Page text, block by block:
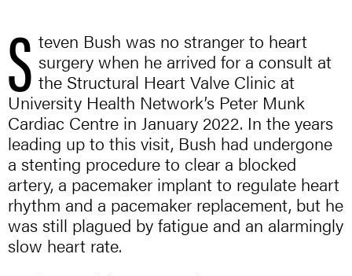
S teven Bush was no stranger to heart
surgery when he arrived for a consult at
the Structural Heart Valve Clinic at
University Health Network’s Peter Munk
Cardiac Centre in January 2022. In the years
leading up to this visit, Bush had undergone
a stenting procedure to clear a blocked
artery, a pacemaker implant to regulate heart
rhythm and a pacemaker replacement, but he
was still plagued by fatigue and an alarmingly
slow heart rate.